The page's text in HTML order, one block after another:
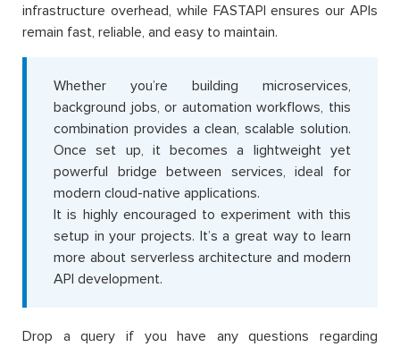
infrastructure overhead, while FASTAPI ensures our APIs
remain fast, reliable, and easy to maintain.
Whether you’re building microservices,
background jobs, or automation workflows, this
combination provides a clean, scalable solution.
Once set up, it becomes a lightweight yet
powerful bridge between services, ideal for
modern cloud-native applications.
It is highly encouraged to experiment with this
setup in your projects. It’s a great way to learn
more about serverless architecture and modern
API development.
Drop a query if you have any questions regarding